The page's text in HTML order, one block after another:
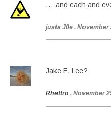
… and each and
justa J0e , November
Jake E. Lee?
Rhettro , November